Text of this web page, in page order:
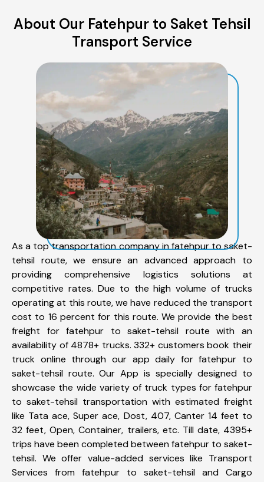
About Our Fatehpur to Saket Tehsil
Transport Service
As a top transportation company in fatehpur to saket-
tehsil route, we ensure an advanced approach to
providing comprehensive logistics solutions at
competitive rates. Due to the high volume of trucks
operating at this route, we have reduced the transport
cost to 16 percent for this route. We provide the best
freight for fatehpur to saket-tehsil route with an
availability of 4878+ trucks. 332+ customers book their
truck online through our app daily for fatehpur to
saket-tehsil route. Our App is specially designed to
showcase the wide variety of truck types for fatehpur
to saket-tehsil transportation with estimated freight
like Tata ace, Super ace, Dost, 407, Canter 14 feet to
32 feet, Open, Container, trailers, etc. Till date, 4395+
trips have been completed between fatehpur to saket-
tehsil. We offer value-added services like Transport
Services from fatehpur to saket-tehsil and Cargo